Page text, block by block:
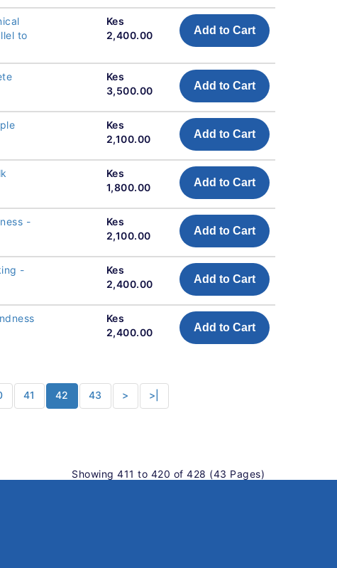
to
Kes
2,400.00
Add to Cart
Kes
3,500.00
Add to Cart
Kes
2,100.00
Add to Cart
Kes
1,800.00
Add to Cart
-
Kes
2,100.00
Add to Cart
-
Kes
2,400.00
Add to Cart
Kes
2,400.00
Add to Cart
41 42 43 > >|
Showing 411 to 420 of 428 (43 Pages)